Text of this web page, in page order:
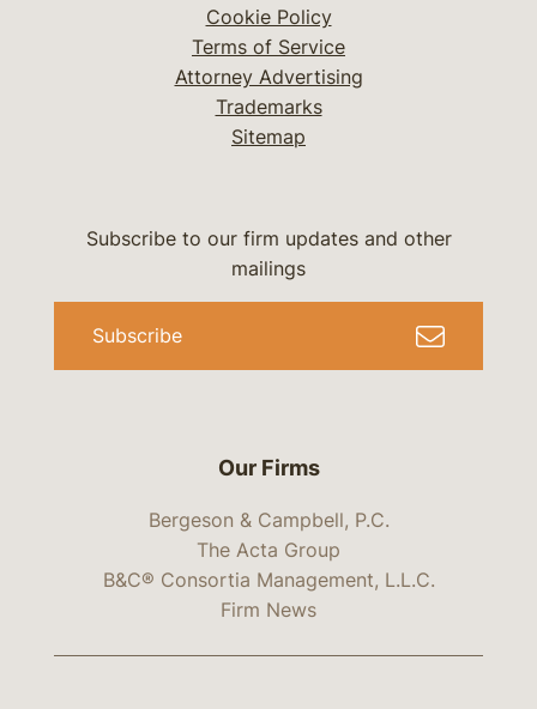
Cookie Policy
Terms of Service
Attorney Advertising
Trademarks
Sitemap
Our Firms
Bergeson & Campbell, P.C.
The Acta Group
B&C® Consortia Management, L.L.C.
Firm News
Subscribe to our firm updates and other
mailings
Subscribe